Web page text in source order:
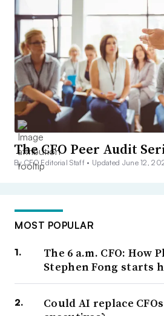
The CFO Peer Audit
By CFO Editorial Staff • Updated June 12,
MOST POPULAR
The 6 a.m. CFO: How
Stephen Fong starts
Could AI replace